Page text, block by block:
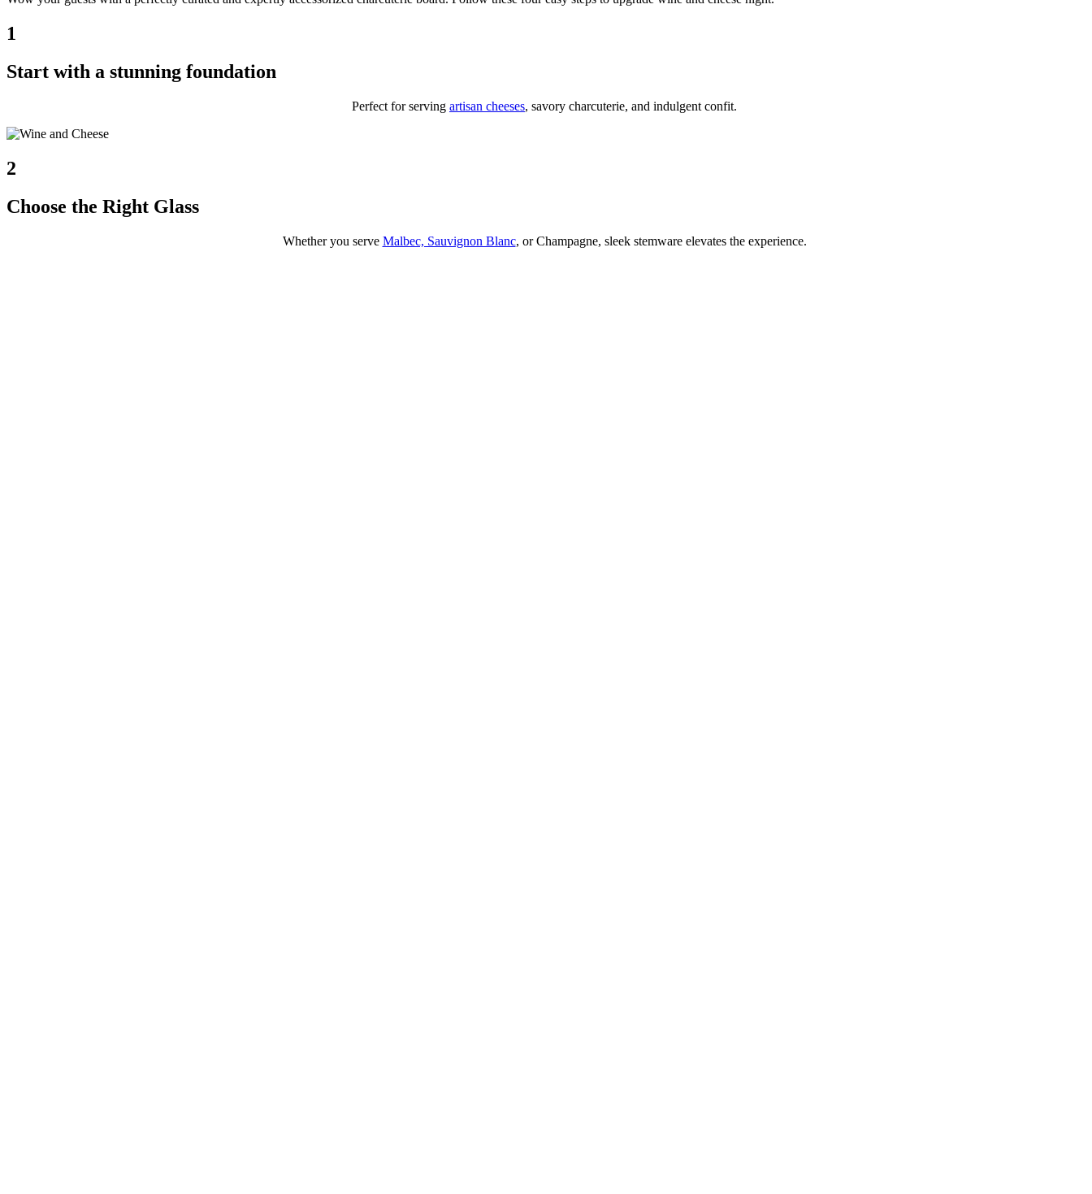
1
Start with a stunning foundation
Perfect for serving artisan cheeses, savory charcuterie, and indulgent confit.
2
Choose the Right Glass
Whether you serve Malbec, Sauvignon Blanc, or Champagne, sleek stemware elevates the experience.